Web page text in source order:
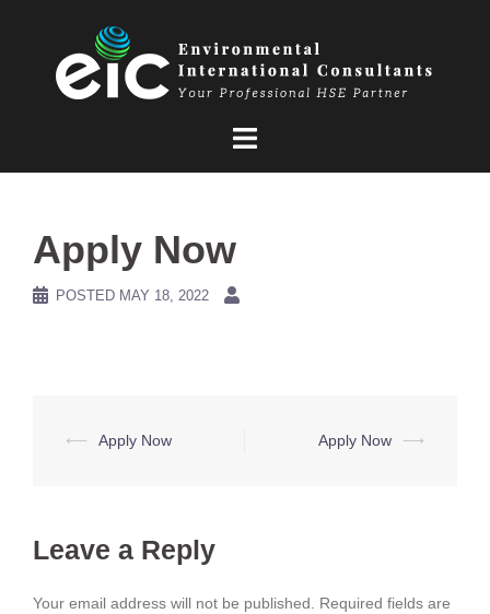
Apply Now
POSTED MAY 18, 2022
Post
⟵ Apply Now Apply Now ⟶
Leave a Reply
Your email address will not be published.
Required fields are